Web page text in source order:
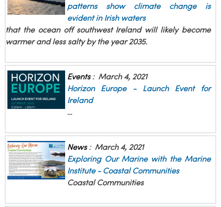
patterns show climate change is
evident in Irish waters
that the ocean off southwest Ireland will likely become
warmer and less salty by the year 2035.
Events: March 4, 2021
Horizon Europe - Launch Event for
Ireland
…
News: March 4, 2021
Exploring Our Marine with the Marine
Institute - Coastal Communities
Coastal Communities